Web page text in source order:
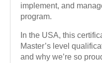
implement, and
program.
In the USA, this
Master’s level
and why we’re so